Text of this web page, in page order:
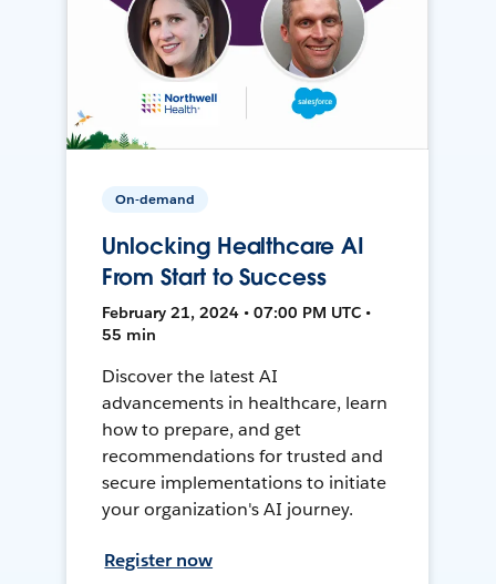
On-demand
Unlocking Healthcare AI
From Start to Success
February 21, 2024 • 07:00 PM UTC •
55 min
Discover the latest AI
advancements in healthcare, learn
how to prepare, and get
recommendations for trusted and
secure implementations to initiate
your organization's AI journey.
Register now